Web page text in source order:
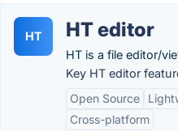
HT HT editor
HT is a file editor/
Key HT editor
Open Source
Cross-platform